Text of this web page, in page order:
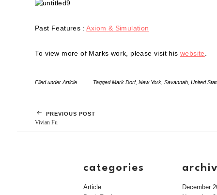
Past Features :Axiom & Simulation
To view more of Marks work, please visit his website .
Filed under Article TaggedMark Dorf, New York Savannah United
PREVIOUS POST
Vivian Fu
categories
Article
December